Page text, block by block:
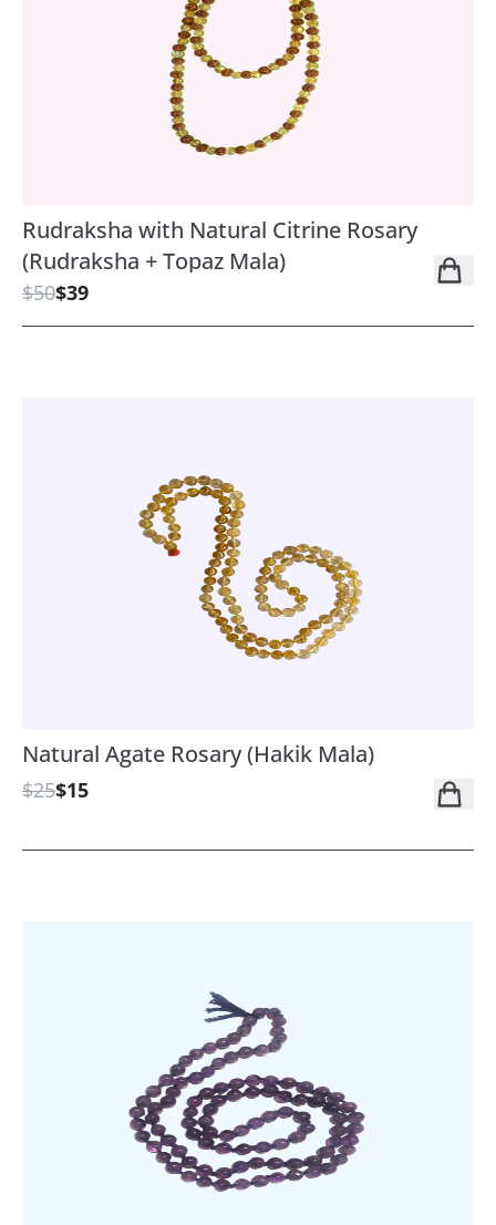
Rudraksha with Natural Citrine Rosary
(Rudraksha + Topaz Mala)
$50$39
Natural Agate Rosary (Hakik Mala)
$25$15